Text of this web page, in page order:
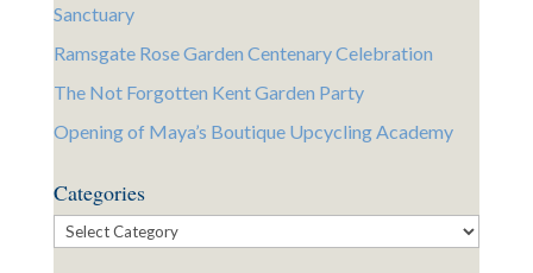
Sanctuary
Ramsgate Rose Garden Centenary Celebration
The Not Forgotten Kent Garden Party
Opening of Maya’s Boutique Upcycling Academy
Categories
Categories